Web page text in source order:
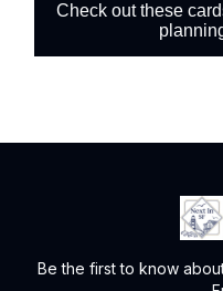
Check out these
Be the first to know